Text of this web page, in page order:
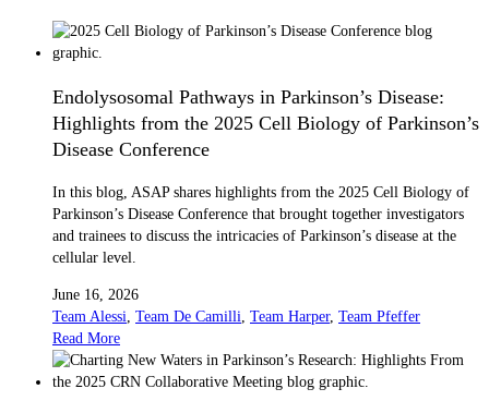
Endolysosomal Pathways in Parkinson’s Disease:
Highlights from the 2025 Cell Biology of Parkinson’s
Disease Conference
In this blog, ASAP shares highlights from the 2025 Cell Biology of
Parkinson’s Disease Conference that brought together investigators
and trainees to discuss the intricacies of Parkinson’s disease at the
cellular level.
June 16, 2026
Team Alessi Team De Camilli Team Harper, Team Pfeffer
Read More